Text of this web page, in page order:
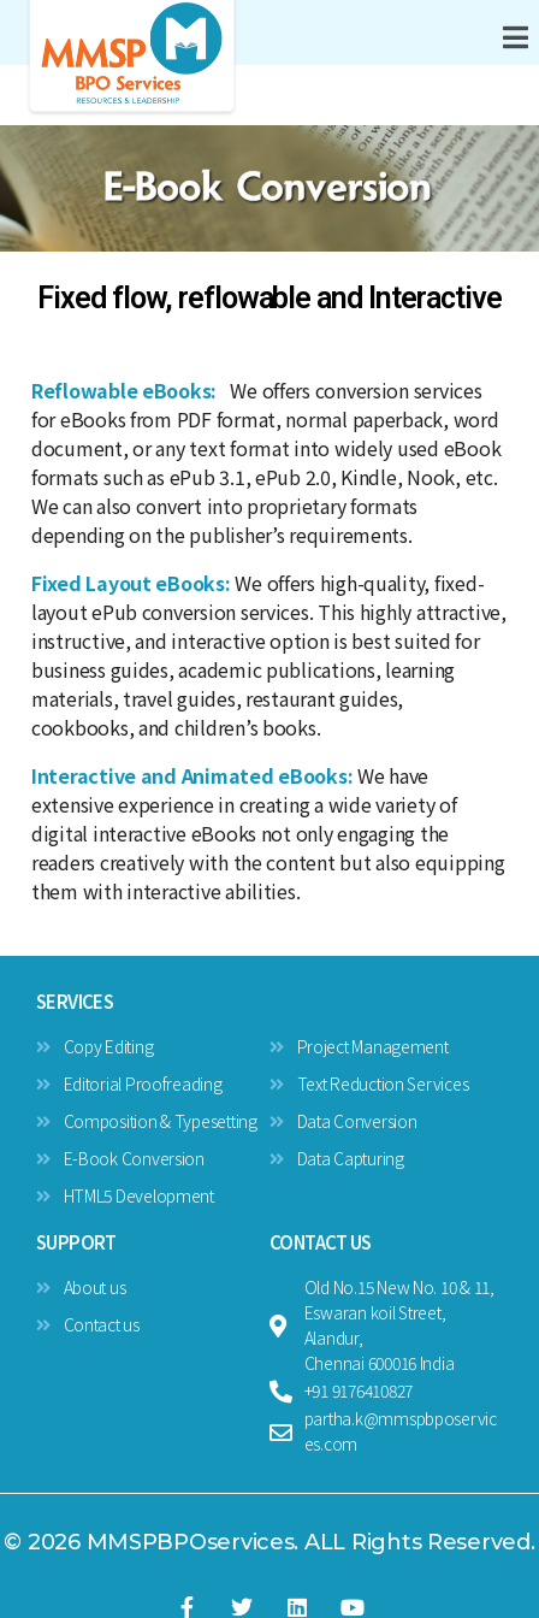
Fixed flow, reflowable and Interactive
Reflowable eBooks: We offers conversion services
for eBooks from PDF format, normal paperback, word
document, or any text format into widely used eBook
formats such as ePub 3.1, ePub 2.0, Kindle, Nook, etc.
We can also convert into proprietary formats
depending on the publisher’s requirements.
Fixed Layout eBooks:We offers high-quality, fixed-
layout ePub conversion services. This highly attractive,
instructive, and interactive option is best suited for
business guides, academic publications, learning
materials, travel guides, restaurant guides,
cookbooks, and children’s books.
Interactive and Animated eBooks:We have
extensive experience in creating a wide variety of
digital interactive eBooks not only engaging the
readers creatively with the content but also equipping
them with interactive abilities.
SERVICES
Copy Editing
Editorial Proofreading
Composition & Typesetting
E-Book Conversion
HTML5 Development
Project Management
Text Reduction Services
Data Conversion
Data Capturing
SUPPORT
About us
Contact us
CONTACT US
Old No.15 New No. 10 & 11,
Eswaran koil Street,
Alandur,
Chennai 600016 India
+91 9176410827
partha.k@mmspbposervic
es.com
© 2026 MMSPBPOservices. ALL Rights Reserved.